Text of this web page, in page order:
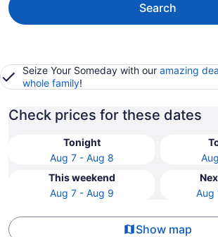
Search
Seize Your Someday with our amazing
whole family!
Check prices for these dates
Tonight
Aug 7 - Aug 8
This weekend
Aug 7 - Aug 9
Aug
Show map